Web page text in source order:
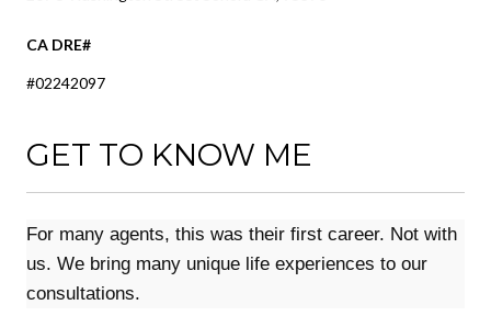
#02242097
GET TO KNOW ME
For many agents, this was their first career. Not with
us. We bring many unique life experiences to our
consultations.